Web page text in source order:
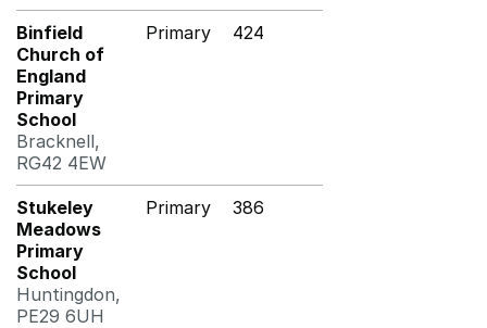
Binfield
Church of
England
Primary
School
Bracknell,
RG42 4EW
Primary 424
Stukeley
Meadows
Primary
School
Huntingdon,
PE29 6UH
Primary 386